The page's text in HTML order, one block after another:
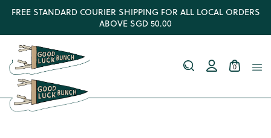
FREE STANDARD COURIER SHIPPING FOR ALL LOCAL ORDERS
ABOVE SGD 50.00
0